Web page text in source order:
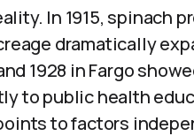
In 1915, spinach
dramatically
1928 in Fargo
to public health
to factors